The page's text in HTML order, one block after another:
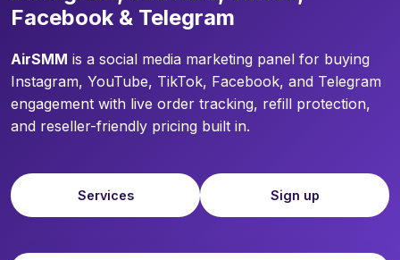
Facebook & Telegram
AirSMM is a social media marketing panel for buying
Instagram, YouTube, TikTok, Facebook, and Telegram
engagement with live order tracking, refill protection,
and reseller-friendly pricing built in.
Services Sign up